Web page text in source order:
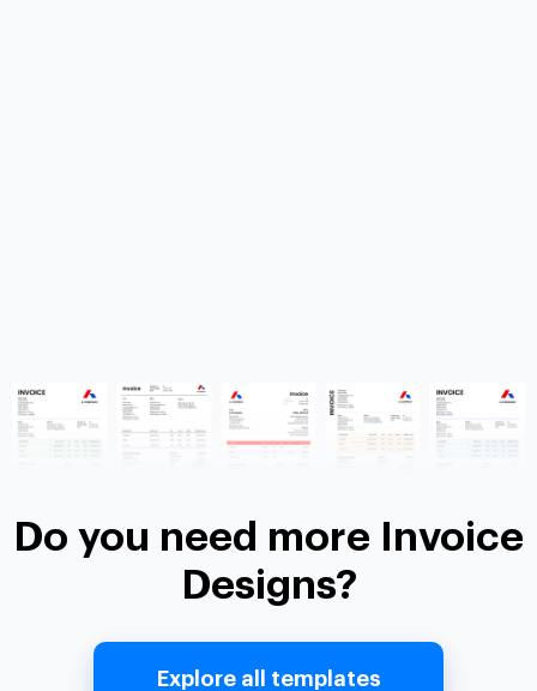
Do you need more Invoice
Designs?
Explore all templates